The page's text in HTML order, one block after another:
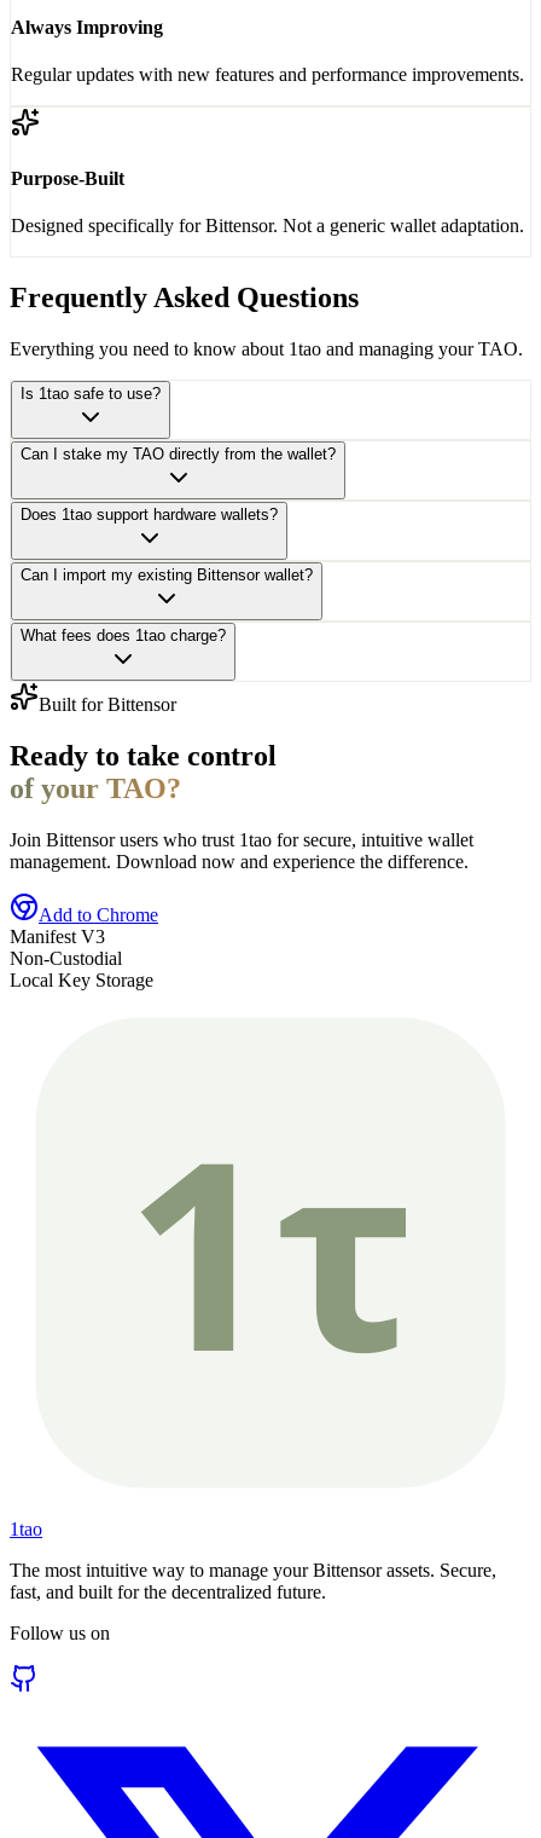
Always Improving
Regular updates with new features and performance improvements.
Purpose-Built
Designed specifically for Bittensor. Not a generic wallet adaptation.
Frequently Asked Questions
Everything you need to know about 1tao and managing your TAO.
Is 1tao safe to use?
Can I stake my TAO directly from the wallet?
Does 1tao support hardware wallets?
Can I import my existing Bittensor wallet?
What fees does 1tao charge?
Built for Bittensor
Ready to take control
of your TAO?
Join Bittensor users who trust 1tao for secure, intuitive wallet
management. Download now and experience the difference.
Add to Chrome
Manifest V3
Non-Custodial
Local Key Storage
1τ
1tao
The most intuitive way to manage your Bittensor assets. Secure,
fast, and built for the decentralized future.
Follow us on